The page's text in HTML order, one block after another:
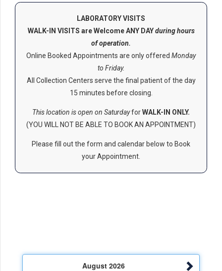
LABORATORY VISITS
WALK-IN VISITS are Welcome ANY DAYduring hours
of operation.
Online Booked Appointments are only offered Monday
to Friday.
All Collection Centers serve the final patient of the day
15 minutes before closing.
This location is open on SaturdayforWALK-IN ONLY.
(YOU WILL NOT BE ABLE TO BOOK AN APPOINTMENT)
Please fill out the form and calendar below to Book
your Appointment.
August 2026